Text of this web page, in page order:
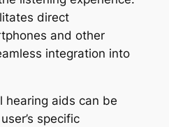
direct
and other
integration into
hearing aids can be
specific